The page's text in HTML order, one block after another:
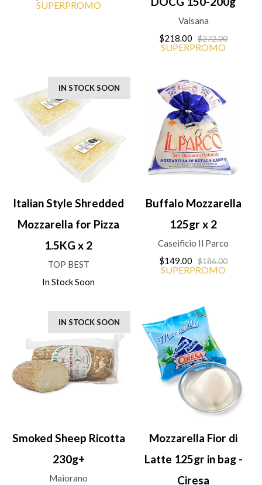
SUPERPROMO
Valsana
$218.00
$272.00
SUPERPROMO
IN STOCK SOON
Italian Style Shredded
Mozzarella for Pizza
1.5KG x 2
TOP BEST
In Stock Soon
Buffalo Mozzarella
125gr x 2
Caseificio Il Parco
$149.00
$186.00
SUPERPROMO
IN STOCK SOON
Smoked Sheep Ricotta
230g+
Maiorano
Mozzarella Fior di
Latte 125gr in bag -
Ciresa